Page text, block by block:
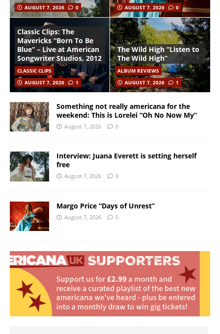
AUGUST 7, 2026
0
AUGUST 7, 2026
0
Classic Clips: The
Mavericks “Born To Be
Blue” – Live at American
Songwriter Studios, 2012
CLASSIC CLIPS
AUGUST 7, 2026
1
The Wild High “Listen to
The Wild High”
ALBUM REVIEWS
AUGUST 7, 2026
1
Something not really americana for the
weekend: This is Lorelei “Oh No Now My”
August 7, 2026 0
Interview: Juana Everett is setting herself
free
August 7, 2026 0
Margo Price “Days of Unrest”
August 7, 2026 0